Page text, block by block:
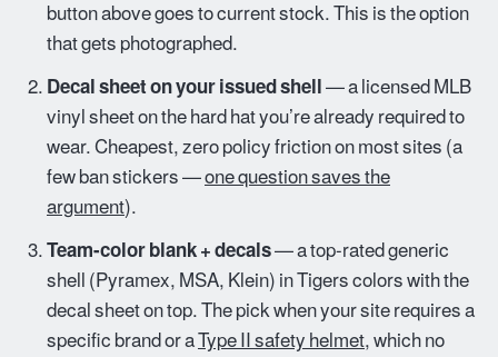
button above goes to current stock. This is the option
that gets photographed.
Decal sheet on your issued shell — a licensed MLB
vinyl sheet on the hard hat you’re already required to
wear. Cheapest, zero policy friction on most sites (a
few ban stickers —one question saves the
argument).
Team-color blank + decals— a top-rated generic
shell (Pyramex, MSA, Klein) in Tigers colors with the
decal sheet on top. The pick when your site requires a
specific brand or aType II safety helmet, which no